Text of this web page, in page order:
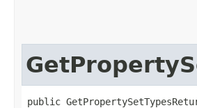
public